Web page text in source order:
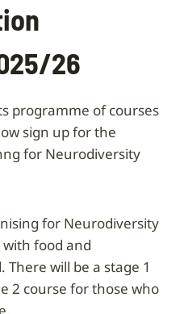
26
programme of courses
sign up for the
for Neurodiversity
for Neurodiversity
food and
will be a stage 1
2 course for those who